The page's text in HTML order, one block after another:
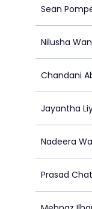
Sean
Nilusha
Chandani
Jayantha
Nadeera
Prasad